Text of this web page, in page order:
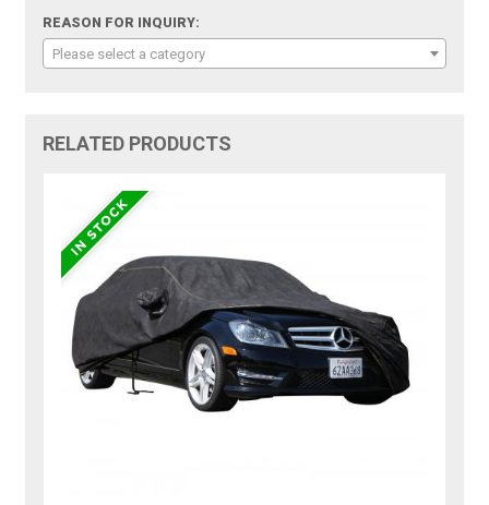
REASON FOR INQUIRY:
Please select a category
RELATED PRODUCTS